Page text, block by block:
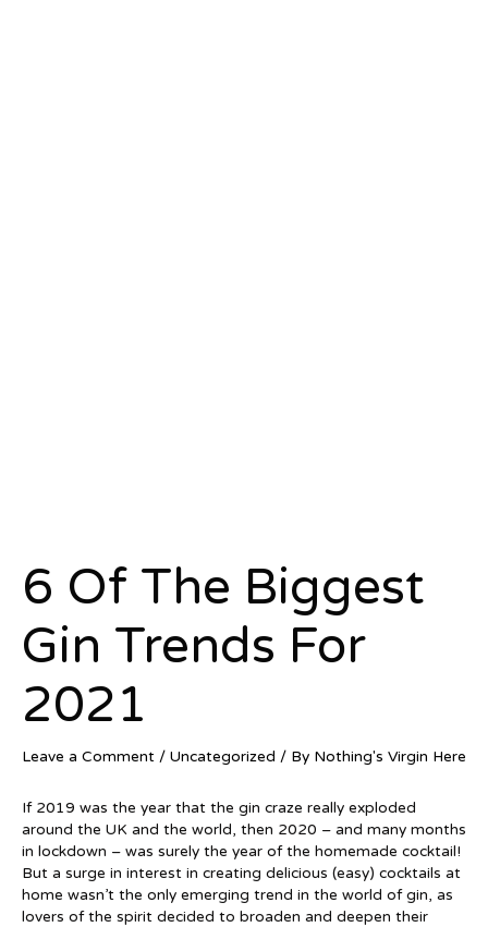
6 Of The Biggest
Gin Trends For
2021
Leave a Comment / Uncategorized / By Nothing's Virgin Here
If 2019 was the year that the gin craze really exploded
around the UK and the world, then 2020 – and many months
in lockdown – was surely the year of the homemade cocktail!
But a surge in interest in creating delicious (easy) cocktails at
home wasn’t the only emerging trend in the world of gin, as
lovers of the spirit decided to broaden and deepen their